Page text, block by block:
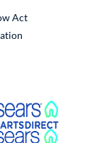
Act
Link